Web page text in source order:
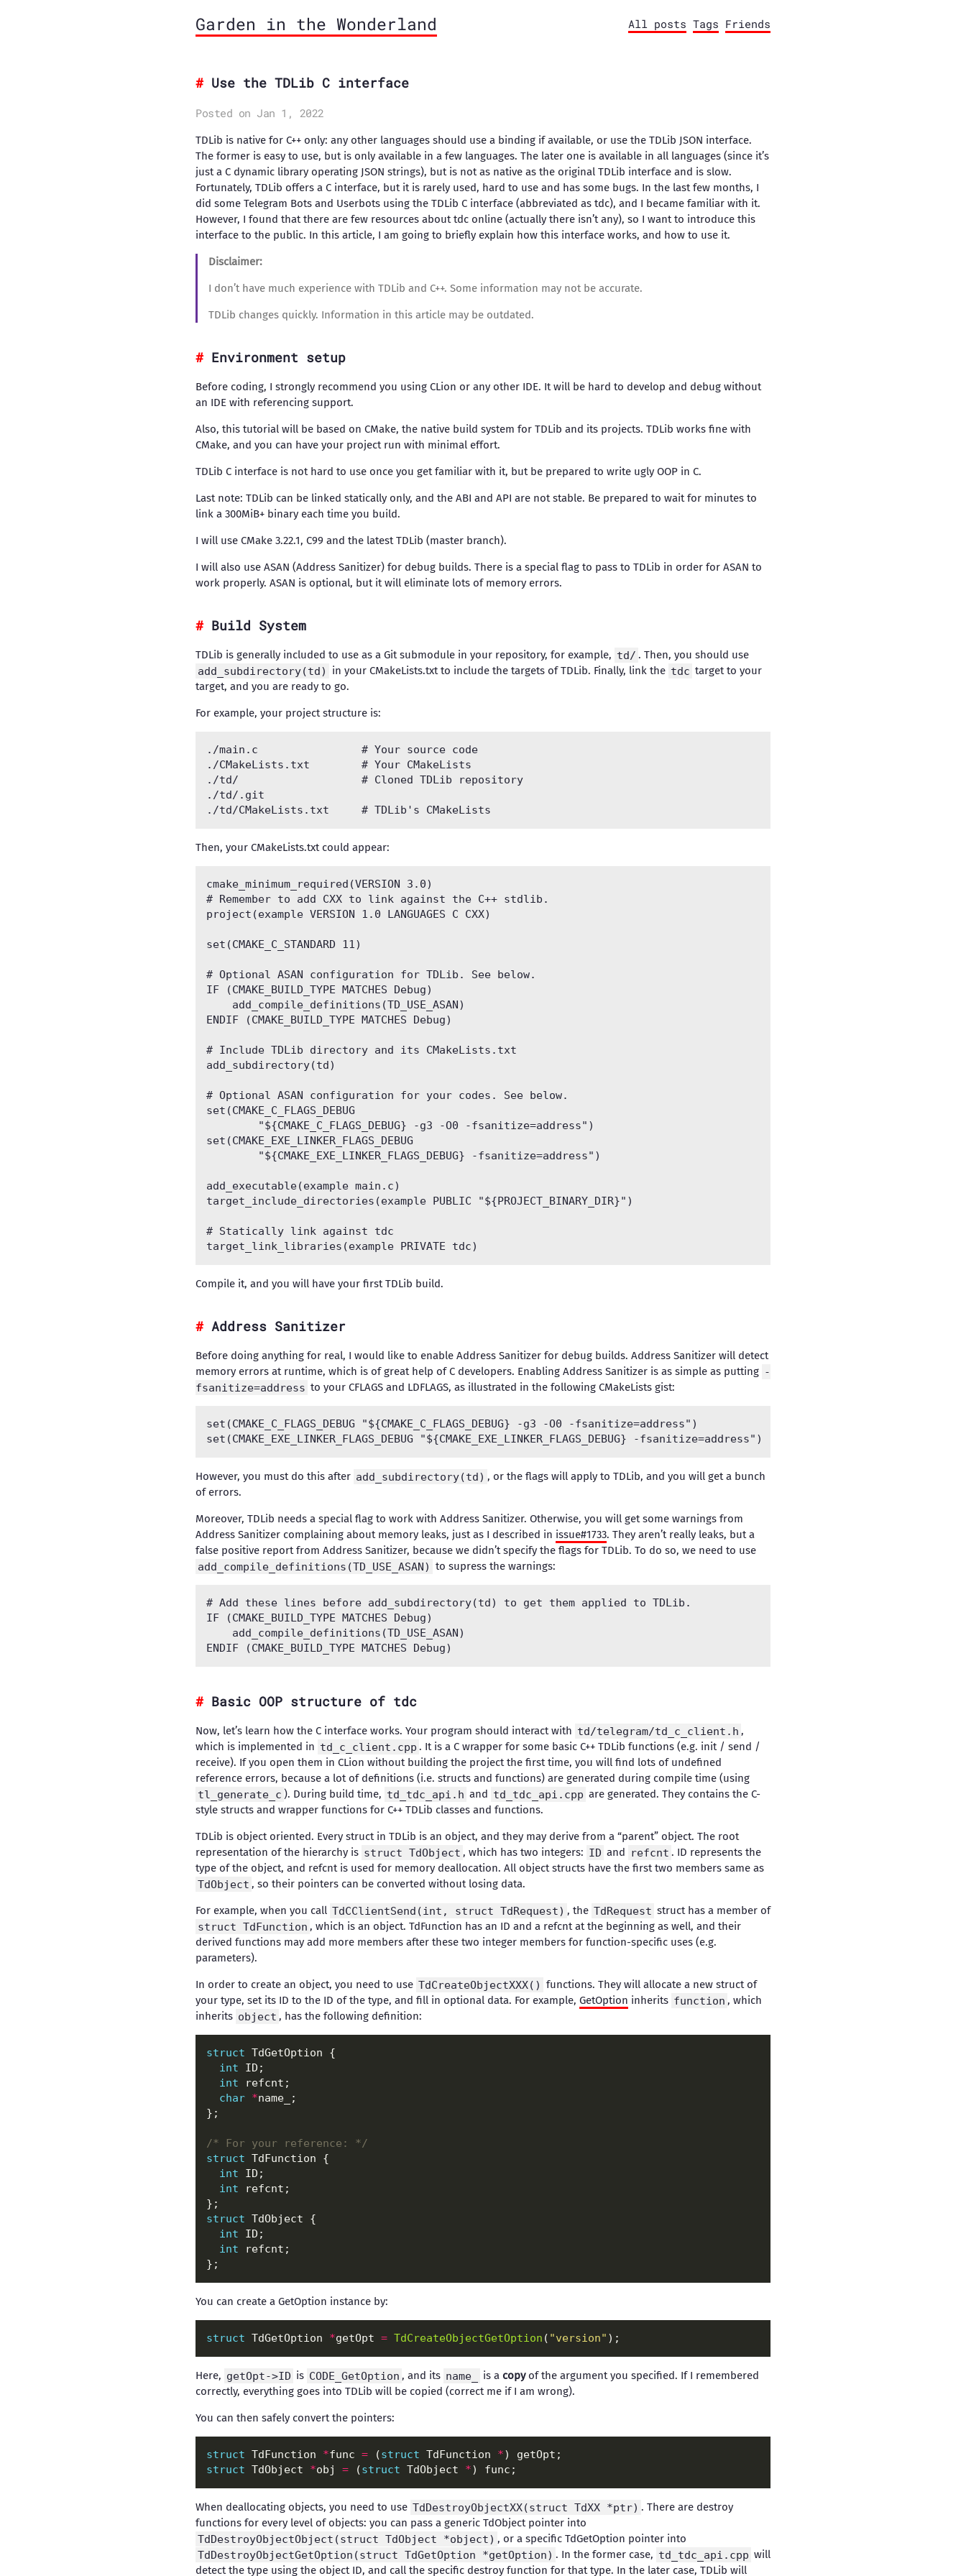
Garden in the Wonderland All posts Tags Friends
Use the TDLib C interface
Posted on Jan 1, 2022
TDLib is native for C++ only: any other languages should use a binding if available, or use the TDLib JSON interface.
The former is easy to use, but is only available in a few languages. The later one is available in all languages (since it’s
just a C dynamic library operating JSON strings), but is not as native as the original TDLib interface and is slow.
Fortunately, TDLib offers a C interface, but it is rarely used, hard to use and has some bugs. In the last few months, I
did some Telegram Bots and Userbots using the TDLib C interface (abbreviated as tdc), and I became familiar with it.
However, I found that there are few resources about tdc online (actually there isn’t any), so I want to introduce this
interface to the public. In this article, I am going to briefly explain how this interface works, and how to use it.
Disclaimer:
I don’t have much experience with TDLib and C++. Some information may not be accurate.
TDLib changes quickly. Information in this article may be outdated.
Environment setup
Before coding, I strongly recommend you using CLion or any other IDE. It will be hard to develop and debug without
an IDE with referencing support.
Also, this tutorial will be based on CMake, the native build system for TDLib and its projects. TDLib works fine with
CMake, and you can have your project run with minimal effort.
TDLib C interface is not hard to use once you get familiar with it, but be prepared to write ugly OOP in C.
Last note: TDLib can be linked statically only, and the ABI and API are not stable. Be prepared to wait for minutes to
link a 300MiB+ binary each time you build.
I will use CMake 3.22.1, C99 and the latest TDLib (master branch).
I will also use ASAN (Address Sanitizer) for debug builds. There is a special flag to pass to TDLib in order for ASAN to
work properly. ASAN is optional, but it will eliminate lots of memory errors.
Build System
TDLib is generally included to use as a Git submodule in your repository, for example, td/ . Then, you should use
add_subdirectory(td)
in your CMakeLists.txt to include the targets of TDLib. Finally, link the tdc target to your
target, and you are ready to go.
For example, your project structure is:
./main.c		# Your source code
./CMakeLists.txt	# Your CMakeLists
./td/			# Cloned TDLib repository
./td/.git
Then, your CMakeLists.txt could appear:
cmake_minimum_required(VERSION 3.0)
# Remember to add CXX to link against the C++ stdlib.
project(example VERSION 1.0 LANGUAGES C CXX)
set(CMAKE_C_STANDARD 11)
# Optional ASAN configuration for TDLib. See below.
IF (CMAKE_BUILD_TYPE MATCHES Debug)
    add_compile_definitions(TD_USE_ASAN)
ENDIF (CMAKE_BUILD_TYPE MATCHES Debug)
# Include TDLib directory and its CMakeLists.txt
add_subdirectory(td)
# Optional ASAN configuration for your codes. See below.
set(CMAKE_C_FLAGS_DEBUG
        "${CMAKE_C_FLAGS_DEBUG} -g3 -O0 -fsanitize=address")
set(CMAKE_EXE_LINKER_FLAGS_DEBUG
        "${CMAKE_EXE_LINKER_FLAGS_DEBUG} -fsanitize=address")
add_executable(example main.c)
target_include_directories(example PUBLIC "${PROJECT_BINARY_DIR}")
# Statically link against tdc
Compile it, and you will have your first TDLib build.
Address Sanitizer
Before doing anything for real, I would like to enable Address Sanitizer for debug builds. Address Sanitizer will detect
memory errors at runtime, which is of great help of C developers. Enabling Address Sanitizer is as simple as putting -
fsanitize=address to your CFLAGS and LDFLAGS, as illustrated in the following CMakeLists gist:
set(CMAKE_C_FLAGS_DEBUG "${CMAKE_C_FLAGS_DEBUG} -g3 -O0 -fsanitize=address")
However, you must do this after add_subdirectory(td) , or the flags will apply to TDLib, and you will get a bunch
of errors.
Moreover, TDLib needs a special flag to work with Address Sanitizer. Otherwise, you will get some warnings from
Address Sanitizer complaining about memory leaks, just as I described in issue#1733. They aren’t really leaks, but a
false positive report from Address Sanitizer, because we didn’t specify the flags for TDLib. To do so, we need to use
add_compile_definitions(TD_USE_ASAN) to supress the warnings:
# Add these lines before add_subdirectory(td) to get them applied to TDLib.
IF (CMAKE_BUILD_TYPE MATCHES Debug)
    add_compile_definitions(TD_USE_ASAN)
Basic OOP structure of tdc
Now, let’s learn how the C interface works. Your program should interact with td/telegram/td_c_client.h ,
which is implemented in td_c_client.cpp . It is a C wrapper for some basic C++ TDLib functions (e.g. init / send /
receive). If you open them in CLion without building the project the first time, you will find lots of undefined
reference errors, because a lot of definitions (i.e. structs and functions) are generated during compile time (using
tl_generate_c ). During build time, td_tdc_api.h and td_tdc_api.cpp are generated. They contains the C-
style structs and wrapper functions for C++ TDLib classes and functions.
TDLib is object oriented. Every struct in TDLib is an object, and they may derive from a “parent” object. The root
representation of the hierarchy is struct TdObject , which has two integers: ID and refcnt . ID represents the
type of the object, and refcnt is used for memory deallocation. All object structs have the first two members same as
TdObject , so their pointers can be converted without losing data.
For example, when you call TdCClientSend(int, struct TdRequest) , the TdRequest struct has a member of
struct TdFunction , which is an object. TdFunction has an ID and a refcnt at the beginning as well, and their
derived functions may add more members after these two integer members for function-specific uses (e.g.
parameters).
In order to create an object, you need to use TdCreateObjectXXX() functions. They will allocate a new struct of
your type, set its ID to the ID of the type, and fill in optional data. For example, GetOption inherits function , which
inherits object , has the following definition:
struct
int
int
char *
/* For your reference: */
struct
int
int
struct
int
int
You can create a GetOption instance by:
struct TdGetOption *getOpt = TdCreateObjectGetOption ( "version"
Here, getOpt->ID is CODE_GetOption , and its name_ is a copyof the argument you specified. If I remembered
correctly, everything goes into TDLib will be copied (correct me if I am wrong).
You can then safely convert the pointers:
struct TdFunction *func = (struct TdFunction *
struct TdObject *obj = (struct TdObject *
When deallocating objects, you need to use TdDestroyObjectXX(struct TdXX *ptr) . There are destroy
functions for every level of objects: you can pass a generic TdObject pointer into
TdDestroyObjectObject(struct TdObject *object) , or a specific TdGetOption pointer into
TdDestroyObjectGetOption(struct TdGetOption *getOption) . In the former case, td_tdc_api.cpp will
detect the type using the object ID, and call the specific destroy function for that type. In the later case, TDLib will